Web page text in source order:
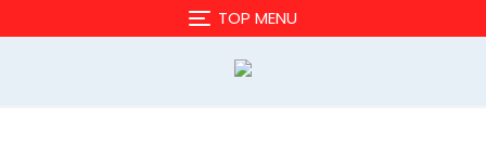
to
TOP MENU